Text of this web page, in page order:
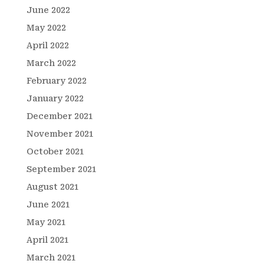
June 2022
May 2022
April 2022
March 2022
February 2022
January 2022
December 2021
November 2021
October 2021
September 2021
August 2021
June 2021
May 2021
April 2021
March 2021